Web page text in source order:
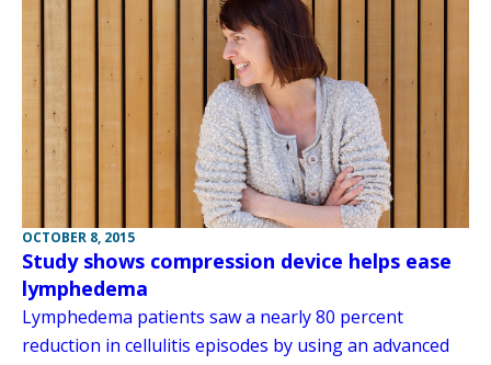
OCTOBER 8, 2015
Study shows compression device helps ease
lymphedema
Lymphedema patients saw a nearly 80 percent
reduction in cellulitis episodes by using an advanced